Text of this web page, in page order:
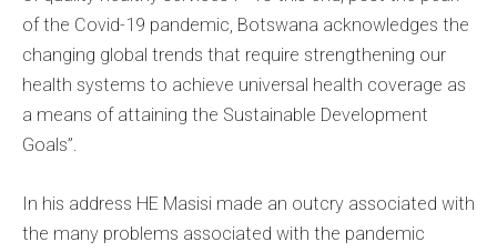
of the Covid-19 pandemic, Botswana acknowledges the
changing global trends that require strengthening our
health systems to achieve universal health coverage as
a means of attaining the Sustainable Development
Goals”.
In his address HE Masisi made an outcry associated with
the many problems associated with the pandemic